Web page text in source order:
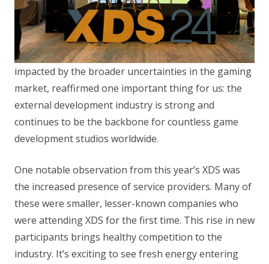
impacted by the broader uncertainties in the gaming
market, reaffirmed one important thing for us: the
external development industry is strong and
continues to be the backbone for countless game
development studios worldwide.
One notable observation from this year’s XDS was
the increased presence of service providers. Many of
these were smaller, lesser-known companies who
were attending XDS for the first time. This rise in new
participants brings healthy competition to the
industry. It’s exciting to see fresh energy entering